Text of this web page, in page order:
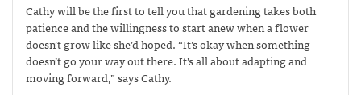
Cathy will be the first to tell you that gardening takes both
patience and the willingness to start anew when a flower
doesn’t grow like she’d hoped. “It’s okay when something
doesn’t go your way out there. It’s all about adapting and
moving forward,” says Cathy.